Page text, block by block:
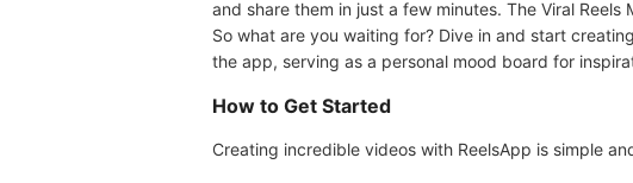
and share them in just a few minutes. The Viral
So what are you waiting for? Dive in and start
the app, serving as a personal mood board for
How to Get Started
Creating incredible videos with ReelsApp is simple